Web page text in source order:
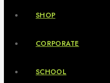
SHOP
CORPORATE
SCHOOL